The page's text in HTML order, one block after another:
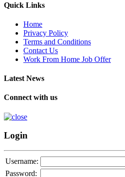
Quick Links
Home
Privacy Policy
Terms and Conditions
Contact Us
Work From Home Job Offer
Latest News
Connect with us
Login
Username:
Password: